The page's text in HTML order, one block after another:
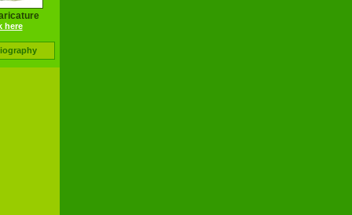
here